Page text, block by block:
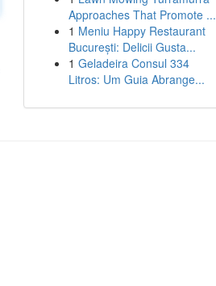
Approaches That Promote ...
1 Meniu Happy Restaurant
București: Delicii Gusta...
1 Geladeira Consul 334
Litros: Um Guia Abrange...